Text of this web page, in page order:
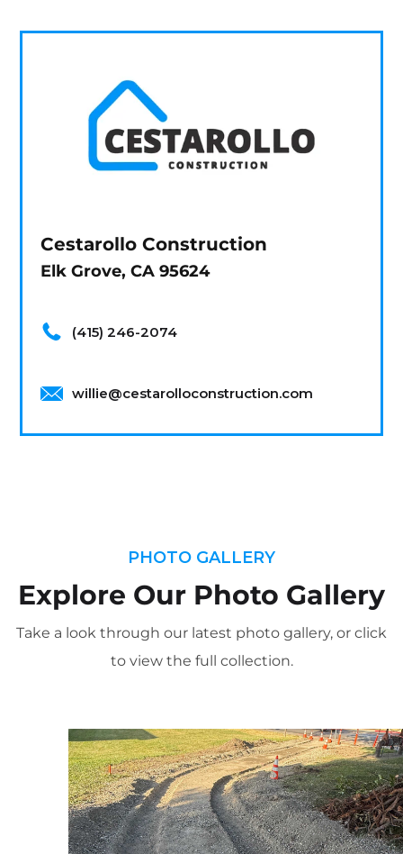
Cestarollo Construction
Elk Grove, CA 95624
(415) 246-2074
willie@cestarolloconstruction.com
PHOTO GALLERY
Explore Our Photo Gallery
Take a look through our latest photo gallery, or click
to view the full collection.